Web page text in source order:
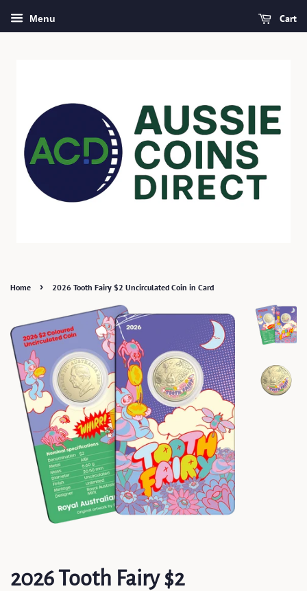
Menu Cart
Home › 2026 Tooth Fairy $2 Uncirculated Coin in Card
2026 Tooth Fairy $2